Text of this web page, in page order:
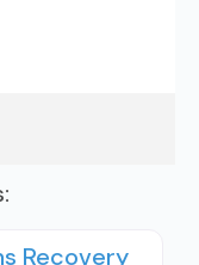
Recovery